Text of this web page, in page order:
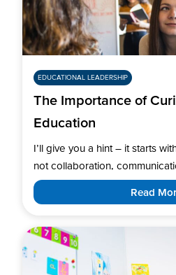
EDUCATIONAL LEADERSHIP
The Importance of
Education
I’ll give you a hint – it starts
not collaboration,
Read